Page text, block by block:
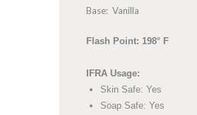
Base: Vanilla
Flash Point: 198° F
IFRA Usage:
Skin Safe: Yes
Soap Safe: Yes